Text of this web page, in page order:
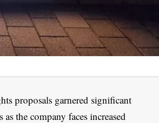
proposals garnered significant
the company faces increased